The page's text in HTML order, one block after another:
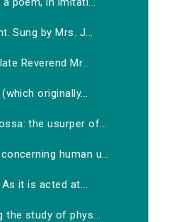
Sung by Mrs. J...
Reverend Mr...
originally...
the usurper of...
human u...
it is acted at...
the study of phys...